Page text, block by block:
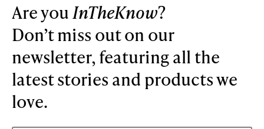
Are youInTheKnow?
Don’t miss out on our
newsletter, featuring all the
latest stories and products we
love.